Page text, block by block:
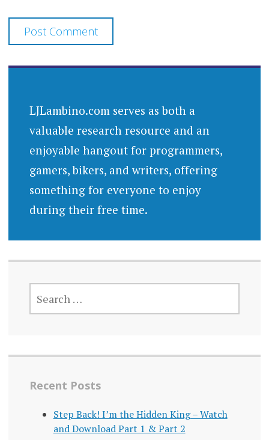
LJLambino.com serves as both a
valuable research resource and an
enjoyable hangout for programmers,
gamers, bikers, and writers, offering
something for everyone to enjoy
during their free time.
FOR:
Recent Posts
Step Back! I’m the Hidden King – Watch
and Download Part 1 & Part 2